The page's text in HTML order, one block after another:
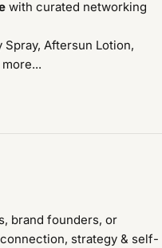
with curated networking
Spray, Aftersun Lotion,
brand founders, or
strategy & self-